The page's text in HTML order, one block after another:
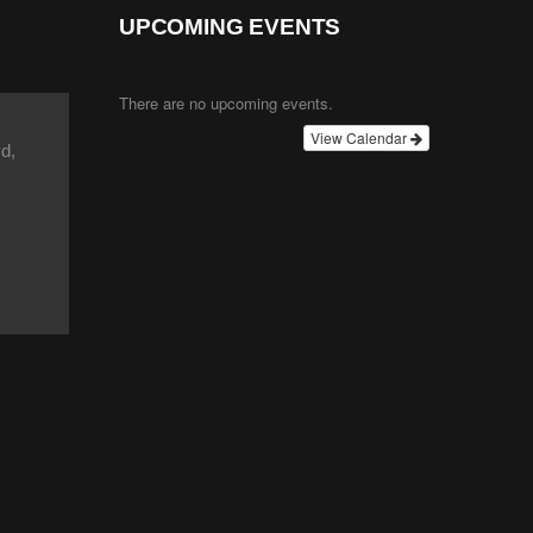
UPCOMING EVENTS
There are no upcoming events.
View Calendar